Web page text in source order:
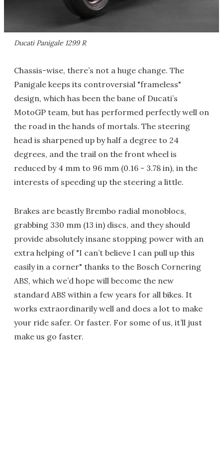
Ducati Panigale 1299 R
Chassis-wise, there’s not a huge change. The
Panigale keeps its controversial "frameless"
design, which has been the bane of Ducati’s
MotoGP team, but has performed perfectly well on
the road in the hands of mortals. The steering
head is sharpened up by half a degree to 24
degrees, and the trail on the front wheel is
reduced by 4 mm to 96 mm (0.16 - 3.78 in), in the
interests of speeding up the steering a little.
Brakes are beastly Brembo radial monoblocs,
grabbing 330 mm (13 in) discs, and they should
provide absolutely insane stopping power with an
extra helping of "I can’t believe I can pull up this
easily in a corner" thanks to the Bosch Cornering
ABS, which we’d hope will become the new
standard ABS within a few years for all bikes. It
works extraordinarily well and does a lot to make
your ride safer. Or faster. For some of us, it’ll just
make us go faster.